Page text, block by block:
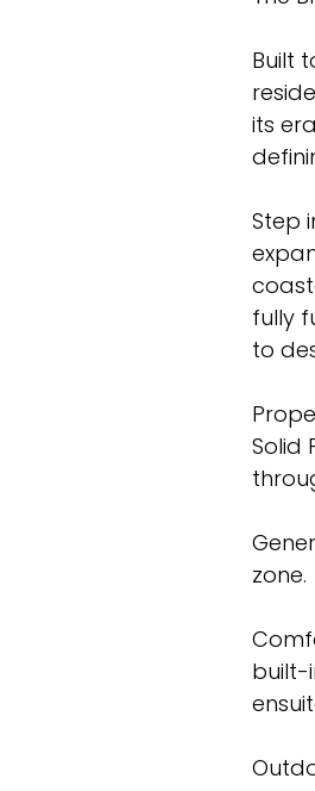
Built
its
Step
fully
to
Solid
zone.
built-